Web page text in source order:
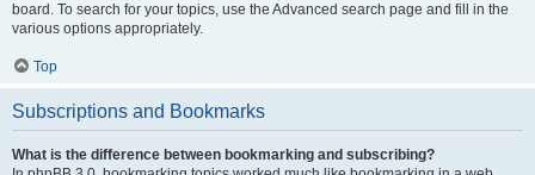
board. To search for your topics, use the Advanced search page and fill in the
various options appropriately.
Top
Subscriptions and Bookmarks
What is the difference between bookmarking and subscribing?